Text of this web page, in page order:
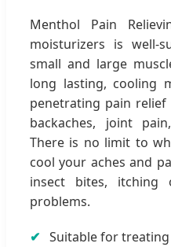
Menthol Pain
moisturizers is well-
small and large
long lasting, cooling
penetrating pain
backaches, joint
There is no limit to
cool your aches and
insect bites,
problems.
Suitable for